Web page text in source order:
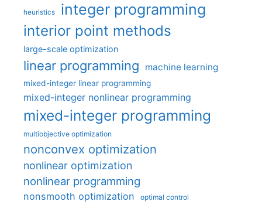
heuristics integer programming
interior point methods
large-scale optimization
linear programming machine learning
mixed-integer linear programming
mixed-integer nonlinear programming
mixed-integer programming
multiobjective optimization
nonconvex optimization
nonlinear optimization
nonlinear programming
nonsmooth optimization optimal control